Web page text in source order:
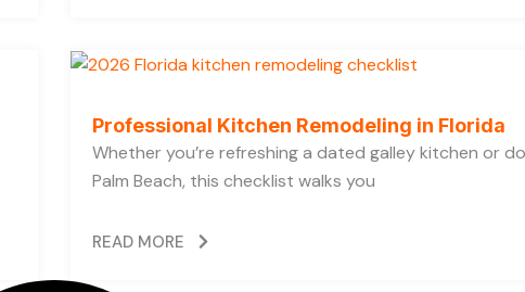
Professional Kitchen Remodeling in Florida
Whether you’re refreshing a dated galley kitchen or
Palm Beach, this checklist walks you
READ MORE